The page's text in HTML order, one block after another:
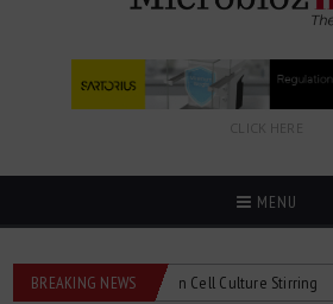
CLICK HERE
MENU
BREAKING NEWS
Spec: Precision Cell Culture Stirring